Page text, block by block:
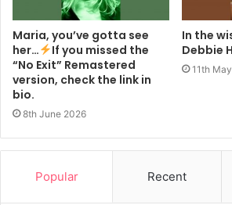
Maria, you’ve gotta see
her…
If you missed the
“No Exit” Remastered
version, check the link in
bio.
8th June 2026
In the
Debbie
11th
Popular Recent